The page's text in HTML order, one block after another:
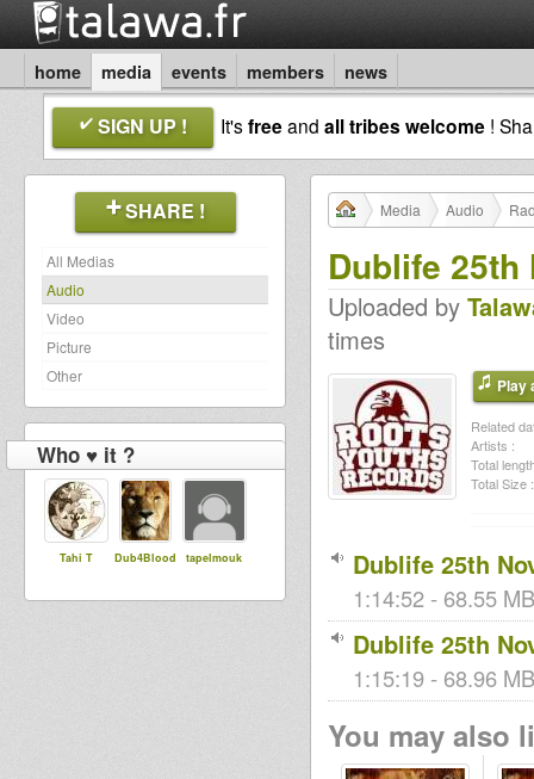
home media events members news
SIGN UP ! It'sfreeand all tribes welcome !
SHARE !
All Medias
Audio
Video
Picture
Other
Who ♥ it ?
Tahi T Dub4Blood tapelmouk
Media Audio
Dublife 25th
Uploaded by
times
Play
Related
Artists :
Total
Total Size :
Dublife 25th
1:14:52 - 68.55
Dublife 25th
1:15:19 - 68.96
You may also